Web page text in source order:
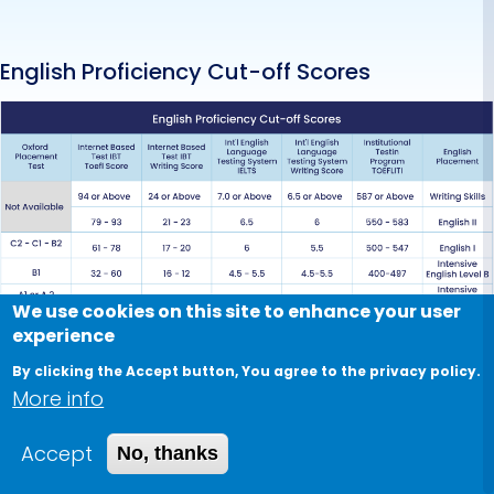
English Proficiency Cut-off Scores
N.B:
1) English placement is based on achieving a cut-
off score in both total and writing in IBT, IELTS, and
ITP (for Postgraduate student only).
2) The placement is determined based on the
We use cookies on this site to enhance your user
experience
By clicking the Accept button, You agree to the privacy policy.
More info
Accept
No, thanks